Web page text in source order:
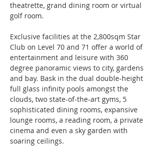
theatrette, grand dining room or virtual
golf room.
Exclusive facilities at the 2,800sqm Star
Club on Level 70 and 71 offer a world of
entertainment and leisure with 360
degree panoramic views to city, gardens
and bay. Bask in the dual double-height
full glass infinity pools amongst the
clouds, two state-of-the-art gyms, 5
sophisticated dining rooms, expansive
lounge rooms, a reading room, a private
cinema and even a sky garden with
soaring ceilings.